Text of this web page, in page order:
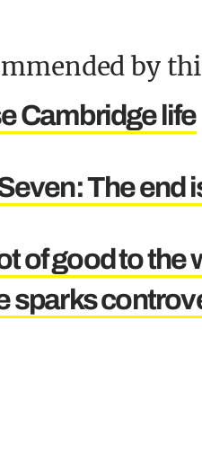
by
Cambridge life
The end
of good to the
sparks